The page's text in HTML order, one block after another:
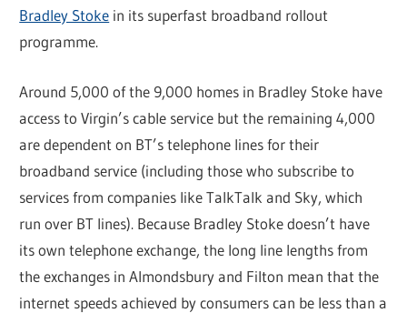
Bradley Stoke in its superfast broadband rollout
programme.
Around 5,000 of the 9,000 homes in Bradley Stoke have
access to Virgin’s cable service but the remaining 4,000
are dependent on BT’s telephone lines for their
broadband service (including those who subscribe to
services from companies like TalkTalk and Sky, which
run over BT lines). Because Bradley Stoke doesn’t have
its own telephone exchange, the long line lengths from
the exchanges in Almondsbury and Filton mean that the
internet speeds achieved by consumers can be less than a